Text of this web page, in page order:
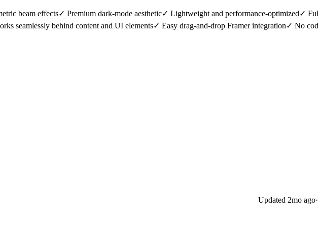
beam effects✓ Premium dark-mode aesthetic✓ Lightweight and performance-optimized✓
seamlessly behind content and UI elements✓ Easy drag-and-drop Framer integration✓ No
Updated 2mo ago·